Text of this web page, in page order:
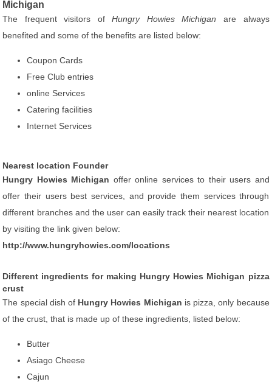
Michigan
The frequent visitors ofHungry Howies Michigan are always
benefited and some of the benefits are listed below:
Coupon Cards
Free Club entries
online Services
Catering facilities
Internet Services
Nearest location Founder
Hungry Howies Michigan offer online services to their users and
offer their users best services, and provide them services through
different branches and the user can easily track their nearest location
by visiting the link given below:
http://www.hungryhowies.com/locations
Different ingredients for making Hungry Howies Michigan pizza
crust
The special dish of Hungry Howies Michigan is pizza, only because
of the crust, that is made up of these ingredients, listed below:
Butter
Asiago Cheese
Cajun